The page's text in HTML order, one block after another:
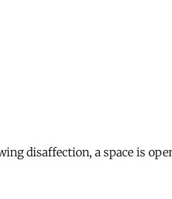
disaffection, a space is